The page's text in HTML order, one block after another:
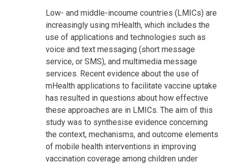
Low- and middle-incoume countries (LMICs) are
increasingly using mHealth, which includes the
use of applications and technologies such as
voice and text messaging (short message
service, or SMS), and multimedia message
services. Recent evidence about the use of
mHealth applications to facilitate vaccine uptake
has resulted in questions about how effective
these approaches are in LMICs. The aim of this
study was to synthesise evidence concerning
the context, mechanisms, and outcome elements
of mobile health interventions in improving
vaccination coverage among children under